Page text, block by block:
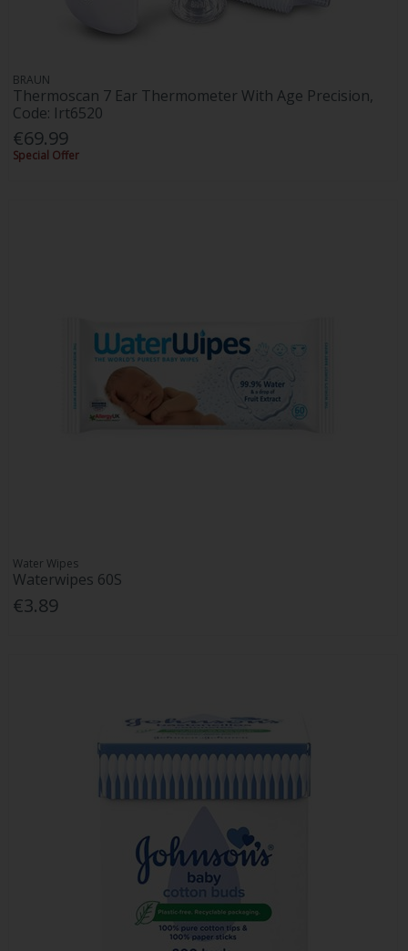
BRAUN
Thermoscan 7 Ear Thermometer With Age Precision,
Code: Irt6520
€69.99
Special Offer
Water Wipes
Waterwipes 60S
€3.89